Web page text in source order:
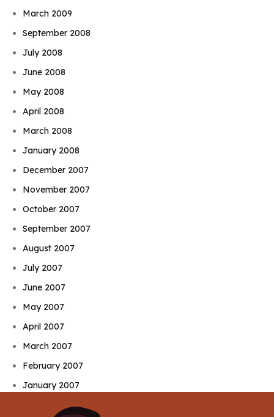
March 2009
September 2008
July 2008
June 2008
May 2008
April 2008
March 2008
January 2008
December 2007
November 2007
October 2007
September 2007
August 2007
July 2007
June 2007
May 2007
April 2007
March 2007
February 2007
January 2007